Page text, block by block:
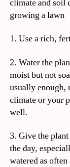
climate and soil
growing a lawn
1. Use a rich,
2. Water the
moist but not
usually enough,
climate or your
well.
3. Give the
the day,
watered as